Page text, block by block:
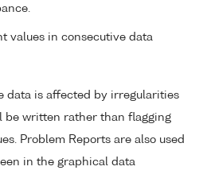
values in consecutive data
data is affected by irregularities
be written rather than flagging
Problem Reports are also used
in the graphical data